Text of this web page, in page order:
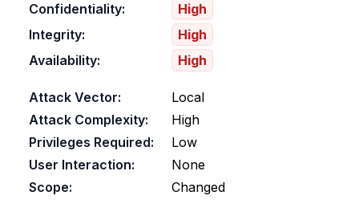
Confidentiality:
High
Integrity:
High
Availability:
High
Attack Vector:
Local
Attack Complexity:
High
Privileges Required:
Low
User Interaction:
None
Scope:
Changed